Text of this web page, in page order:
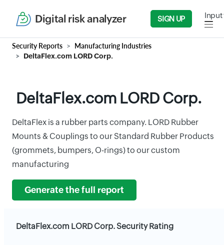
Digital risk analyzer SIGN UP Input
Security Reports Manufacturing Industries
DeltaFlex.com LORD Corp.
DeltaFlex.com LORD Corp.
DeltaFlex is a rubber parts company. LORD Rubber
Mounts & Couplings to our Standard Rubber Products
(grommets, bumpers, O-rings) to our custom
manufacturing
Generate the full report
DeltaFlex.com LORD Corp. Security Rating